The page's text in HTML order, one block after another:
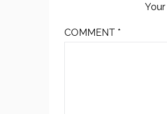
COMMENT *